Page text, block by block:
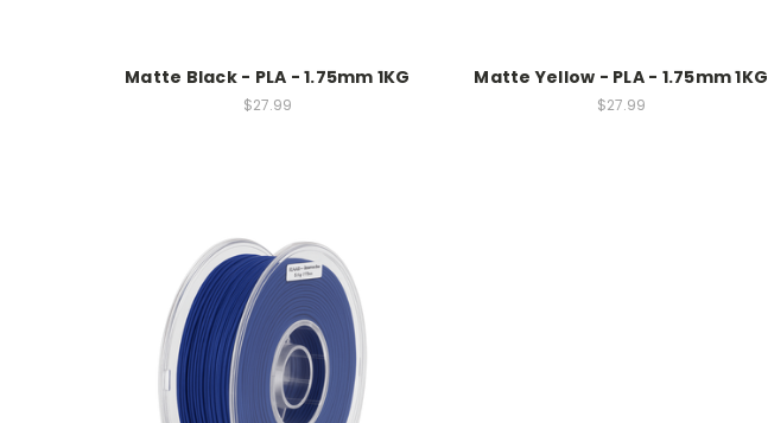
Matte Black - PLA - 1.75mm 1KG
$27.99
Matte Yellow - PLA - 1.75mm 1KG
$27.99